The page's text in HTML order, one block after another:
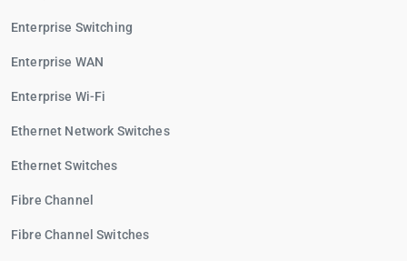
Enterprise Switching
Enterprise WAN
Enterprise Wi-Fi
Ethernet Network Switches
Ethernet Switches
Fibre Channel
Fibre Channel Switches